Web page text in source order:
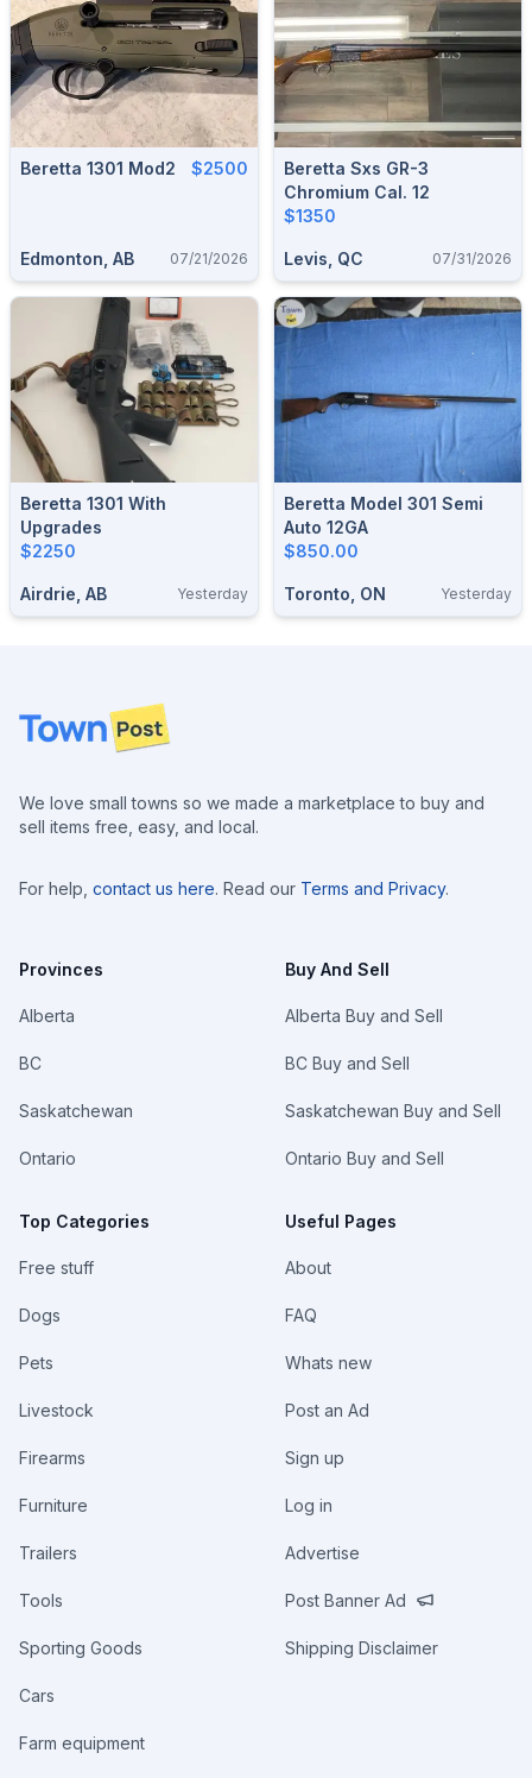
Beretta 1301 Mod2 $2500
Edmonton, AB 07/21/2026
Beretta Sxs GR-3
Chromium Cal. 12
$1350
Levis, QC 07/31/2026
Beretta 1301 With
Upgrades
$2250
Airdrie, AB Yesterday
Beretta Model 301 Semi
Auto 12GA
$850.00
Toronto, ON Yesterday
Footer
We love small towns so we made a marketplace to buy and
sell items free, easy, and local.
For help, contact us here. Read our Terms and Privacy.
Provinces
Alberta
BC
Saskatchewan
Ontario
Top Categories
Free stuff
Dogs
Pets
Livestock
Firearms
Furniture
Trailers
Tools
Sporting Goods
Cars
Farm equipment
Buy And Sell
Alberta Buy and Sell
BC Buy and Sell
Saskatchewan Buy and Sell
Ontario Buy and Sell
Useful Pages
About
FAQ
Whats new
Post an Ad
Sign up
Log in
Advertise
Post Banner Ad
Shipping Disclaimer